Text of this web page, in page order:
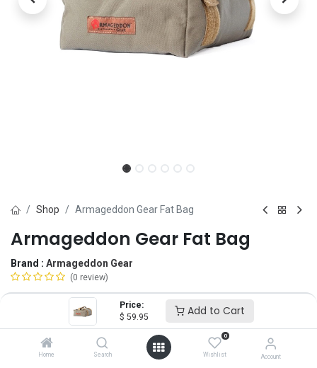
Price:
$ 59.95 Add to Cart
Home Search
0
Wishlist Account
Shop Armageddon Gear Fat Bag
Armageddon Gear Fat Bag
Brand : Armageddon Gear
(0 review)
$59.95
LG